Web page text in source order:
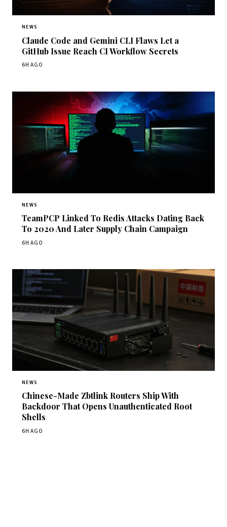
NEWS
Claude Code and Gemini CLI Flaws Let a
GitHub Issue Reach CI Workflow Secrets
6H AGO
NEWS
TeamPCP Linked To Redis Attacks Dating Back
To 2020 And Later Supply Chain Campaign
6H AGO
NEWS
Chinese-Made Zbtlink Routers Ship With
Backdoor That Opens Unauthenticated Root
Shells
6H AGO